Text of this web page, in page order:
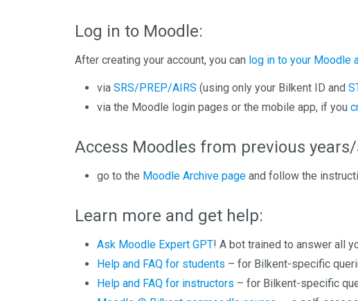
Log in to Moodle:
After creating your account, you can log in to your Moodle
via SRS/PREP/AIRS (using only your Bilkent ID and
via the Moodle login pages or the mobile app, if you
Access Moodles from previous
go to the Moodle Archive page and follow the
Learn more and get help:
Ask Moodle Expert GPT! A bot trained to answer all
Help and FAQ for students – for Bilkent-specific
Help and FAQ for instructors – for Bilkent-specific